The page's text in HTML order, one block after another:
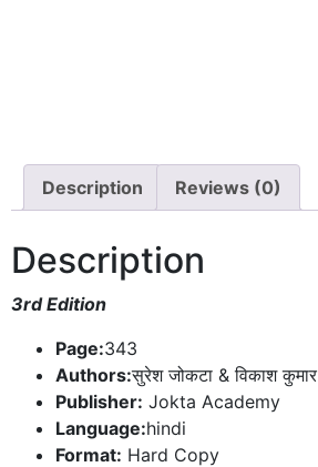
Description Reviews (0)
Description
3rd Edition
Page:343
Authors:सुरेश जोकटा & विकाश कुमार
Publisher: Jokta Academy
Language:hindi
Format: Hard Copy